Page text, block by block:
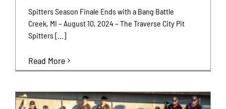
Spitters Season Finale Ends with a Bang Battle
Creek, MI – August 10, 2024 – The Traverse City Pit
Spitters [...]
Read More